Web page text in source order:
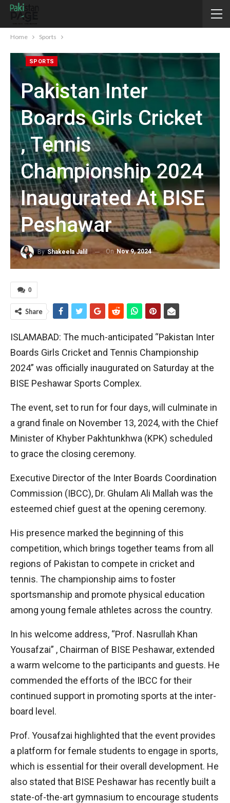
Home Sports
SPORTS
Pakistan Inter
Boards Girls Cricket
, Tennis
Championship 2024
Inaugurated At BISE
Peshawar
ByShakeela Jalil OnNov 9, 2024
0
Share
ISLAMABAD: The much-anticipated “Pakistan Inter
Boards Girls Cricket and Tennis Championship
2024” was officially inaugurated on Saturday at the
BISE Peshawar Sports Complex.
The event, set to run for four days, will culminate in
a grand finale on November 13, 2024, with the Chief
Minister of Khyber Pakhtunkhwa (KPK) scheduled
to grace the closing ceremony.
Executive Director of the Inter Boards Coordination
Commission (IBCC), Dr. Ghulam Ali Mallah was the
esteemed chief guest at the opening ceremony.
His presence marked the beginning of this
competition, which brings together teams from all
regions of Pakistan to compete in cricket and
tennis. The championship aims to foster
sportsmanship and promote physical education
among young female athletes across the country.
In his welcome address, “Prof. Nasrullah Khan
Yousafzai” , Chairman of BISE Peshawar, extended
a warm welcome to the participants and guests. He
commended the efforts of the IBCC for their
continued support in promoting sports at the inter-
board level.
Prof. Yousafzai highlighted that the event provides
a platform for female students to engage in sports,
which is essential for their overall development. He
also stated that BISE Peshawar has recently built a
state-of-the-art gymnasium to encourage students